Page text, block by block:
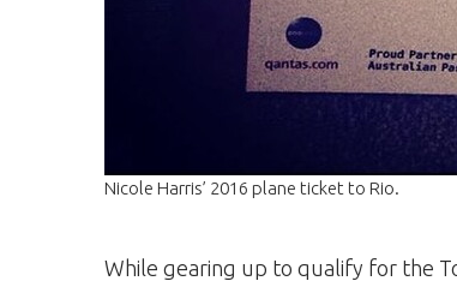
Nicole Harris’ 2016 plane ticket to Rio.
While gearing up to qualify for the